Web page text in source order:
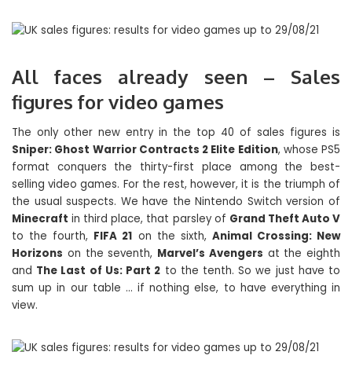
All faces already seen – Sales
figures for video games
The only other new entry in the top 40 of sales figures is
Sniper: Ghost Warrior Contracts 2 Elite Edition, whose PS5
format conquers the thirty-first place among the best-
selling video games. For the rest, however, it is the triumph of
the usual suspects. We have the Nintendo Switch version of
Minecraft in third place, that parsley of Grand Theft Auto V
to the fourth, FIFA 21 on the sixth, Animal Crossing: New
Horizons on the seventh, Marvel’s Avengers at the eighth
and The Last of Us: Part 2 to the tenth. So we just have to
sum up in our table … if nothing else, to have everything in
view.